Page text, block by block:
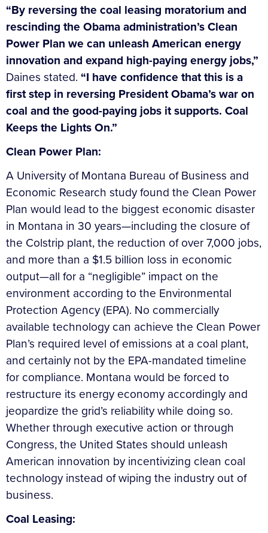
“By reversing the coal leasing moratorium and
rescinding the Obama administration’s Clean
Power Plan we can unleash American energy
innovation and expand high-paying energy jobs,”
Daines stated. “I have confidence that this is a
first step in reversing President Obama’s war on
coal and the good-paying jobs it supports. Coal
Keeps the Lights On.”
Clean Power Plan:
A University of Montana Bureau of Business and
Economic Research study found the Clean Power
Plan would lead to the biggest economic disaster
in Montana in 30 years—including the closure of
the Colstrip plant, the reduction of over 7,000 jobs,
and more than a $1.5 billion loss in economic
output—all for a “negligible” impact on the
environment according to the Environmental
Protection Agency (EPA). No commercially
available technology can achieve the Clean Power
Plan’s required level of emissions at a coal plant,
and certainly not by the EPA-mandated timeline
for compliance. Montana would be forced to
restructure its energy economy accordingly and
jeopardize the grid’s reliability while doing so.
Whether through executive action or through
Congress, the United States should unleash
American innovation by incentivizing clean coal
technology instead of wiping the industry out of
business.
Coal Leasing: